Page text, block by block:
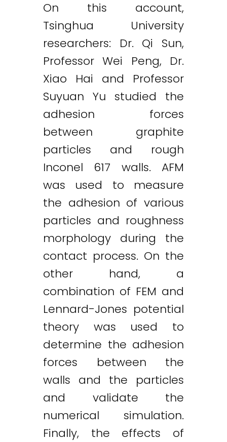
On this account,
Tsinghua University
researchers: Dr. Qi Sun,
Professor Wei Peng, Dr.
Xiao Hai and Professor
Suyuan Yu studied the
adhesion forces
between graphite
particles and rough
Inconel 617 walls. AFM
was used to measure
the adhesion of various
particles and roughness
morphology during the
contact process. On the
other hand, a
combination of FEM and
Lennard-Jones potential
theory was used to
determine the adhesion
forces between the
walls and the particles
and validate the
numerical simulation.
Finally, the effects of